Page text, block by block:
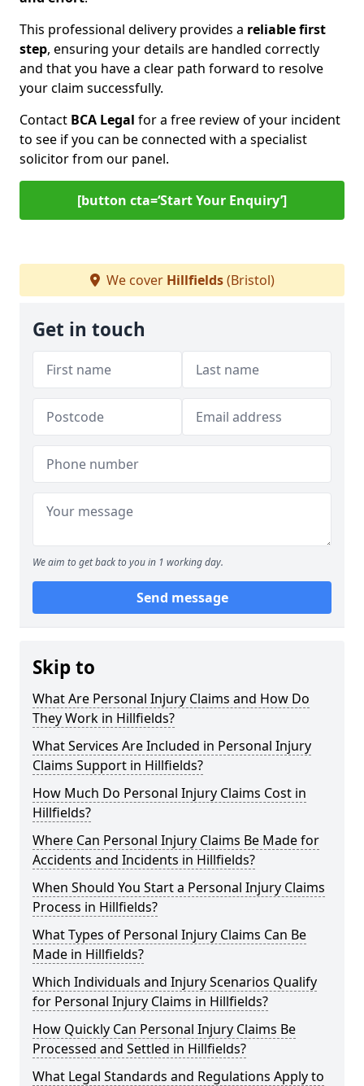
This professional delivery provides a reliable first
step, ensuring your details are handled correctly
and that you have a clear path forward to resolve
your claim successfully.
Contact BCA Legal for a free review of your incident
to see if you can be connected with a specialist
solicitor from our panel.
[button cta=‘Start Your Enquiry’]
We cover Hillfields(Bristol)
Get in touch
We aim to get back to you in 1 working day.
Send message
Skip to
What Are Personal Injury Claims and How Do
They Work in Hillfields?
What Services Are Included in Personal Injury
Claims Support in Hillfields?
How Much Do Personal Injury Claims Cost in
Hillfields?
Where Can Personal Injury Claims Be Made for
Accidents and Incidents in Hillfields?
When Should You Start a Personal Injury Claims
Process in Hillfields?
What Types of Personal Injury Claims Can Be
Made in Hillfields?
Which Individuals and Injury Scenarios Qualify
for Personal Injury Claims in Hillfields?
How Quickly Can Personal Injury Claims Be
Processed and Settled in Hillfields?
What Legal Standards and Regulations Apply to